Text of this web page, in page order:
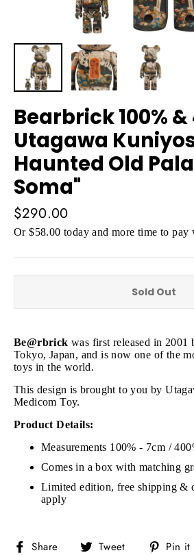
Bearbrick 100% &
Utagawa
Haunted Old
Soma"
Regular
price
$290.00
Or $58.00 today and more time to pay
Sold Out
Be@rbrick was first released in 2001
Tokyo, Japan, and is now one of the
toys in the world.
This design is brought to you by
Medicom Toy.
Product Details:
Measurements 100% - 7cm /
Comes in a box with matching
Limited edition, free shipping &
apply
Share
Share Tweet
Tweet Pin it